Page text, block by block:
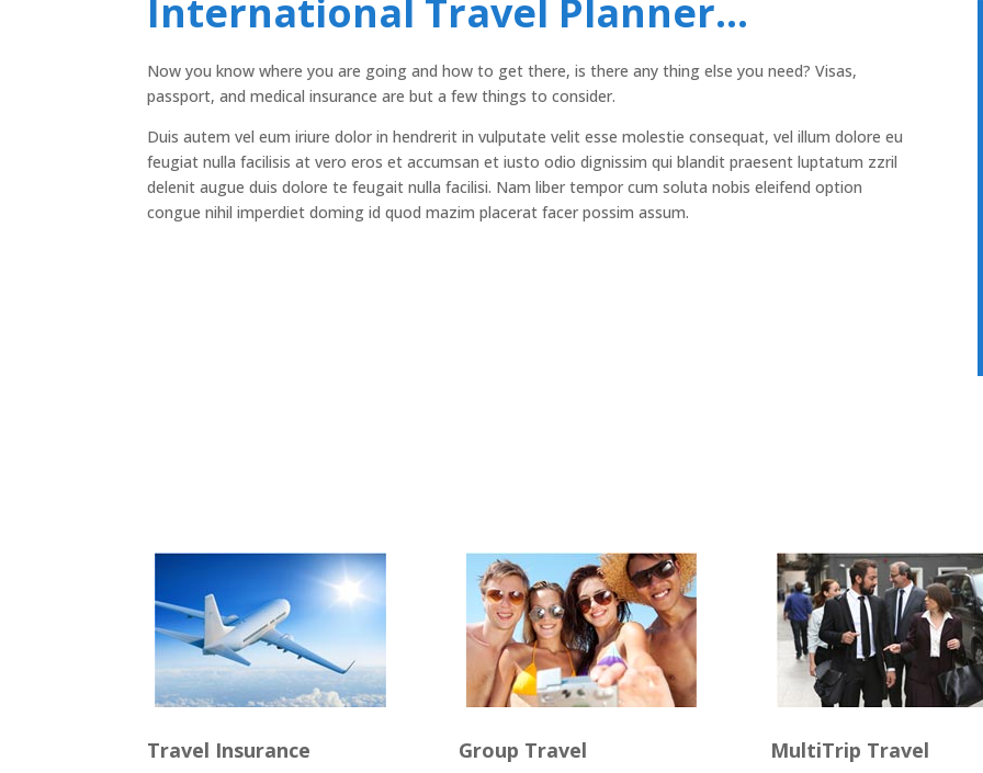
International Travel Planner…
Now you know where you are going and how to get there, is there any thing else you need? Visas,
passport, and medical insurance are but a few things to consider.
Duis autem vel eum iriure dolor in hendrerit in vulputate velit esse molestie consequat, vel illum dolore eu
feugiat nulla facilisis at vero eros et accumsan et iusto odio dignissim qui blandit praesent luptatum zzril
delenit augue duis dolore te feugait nulla facilisi. Nam liber tempor cum soluta nobis eleifend option
congue nihil imperdiet doming id quod mazim placerat facer possim assum.
Travel Insurance Group Travel MultiTrip Travel